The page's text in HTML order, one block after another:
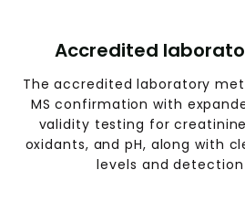
Accredited
The accredited laboratory
MS confirmation with
validity testing for
oxidants, and pH, along with
levels and detection